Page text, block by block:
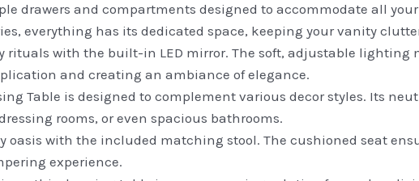
drawers and compartments designed to accommodate all
everything has its dedicated space, keeping your vanity
rituals with the built-in LED mirror. The soft, adjustable
and creating an ambiance of elegance.
Table is designed to complement various decor styles. Its
rooms, or even spacious bathrooms.
oasis with the included matching stool. The cushioned seat
experience.